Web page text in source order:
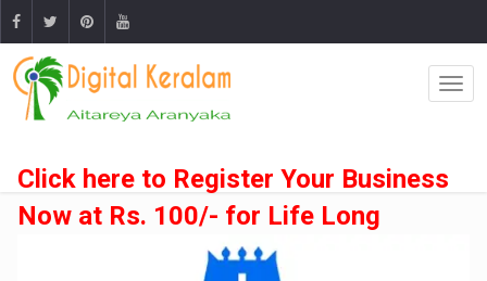
Click here to Register Your Business
Now at Rs. 100/- for Life Long